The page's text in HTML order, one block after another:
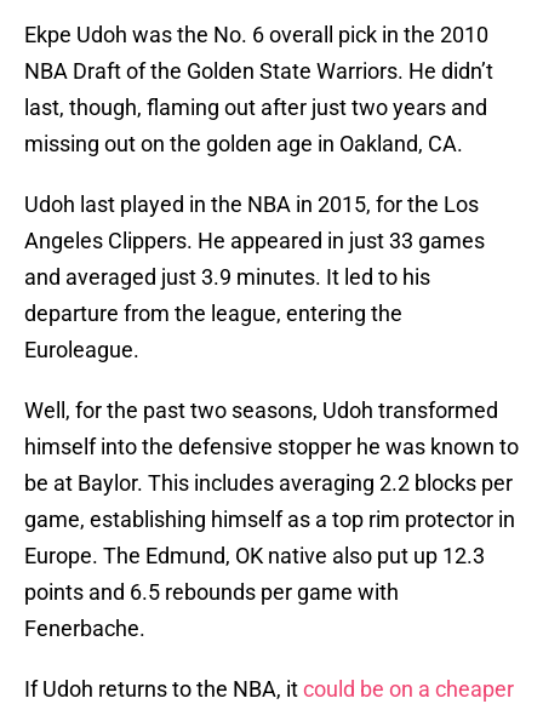
Ekpe Udoh was the No. 6 overall pick in the 2010
NBA Draft of the Golden State Warriors. He didn’t
last, though, flaming out after just two years and
missing out on the golden age in Oakland, CA.
Udoh last played in the NBA in 2015, for the Los
Angeles Clippers. He appeared in just 33 games
and averaged just 3.9 minutes. It led to his
departure from the league, entering the
Euroleague.
Well, for the past two seasons, Udoh transformed
himself into the defensive stopper he was known to
be at Baylor. This includes averaging 2.2 blocks per
game, establishing himself as a top rim protector in
Europe. The Edmund, OK native also put up 12.3
points and 6.5 rebounds per game with
Fenerbache.
If Udoh returns to the NBA, itcould be on a cheaper